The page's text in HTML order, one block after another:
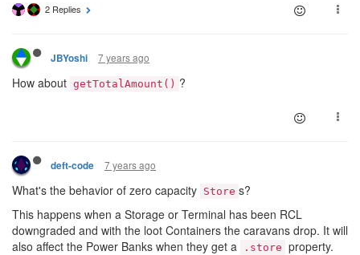
2 Replies
JBYoshi 7 years ago
How about getTotalAmount() ?
deft-code 7 years ago
What's the behavior of zero capacity Store s?
This happens when a Storage or Terminal has been RCL
downgraded and with the loot Containers the caravans drop. It will
also affect the Power Banks when they get a
.store property.